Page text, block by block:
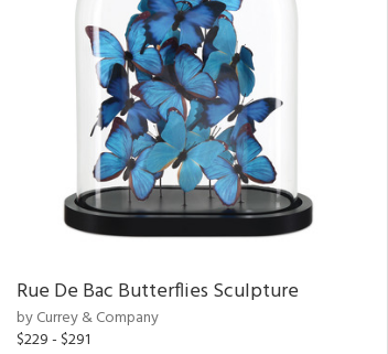
Rue De Bac Butterflies Sculpture
by Currey & Company
$229 - $291